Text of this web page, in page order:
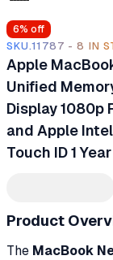
6% off
SKU.11787 - 8 IN
Apple
Unified
Display 1080p
and Apple
Touch ID 1
Product
The MacBook